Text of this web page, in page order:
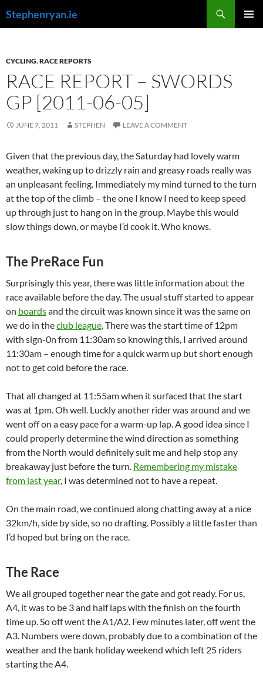
toStephenryan.ie
CYCLING,RACE REPORTS
RACE REPORT – SWORDS
GP [2011-06-05]
JUNE 7, 2011 STEPHEN LEAVE A COMMENT
Given that the previous day, the Saturday had lovely warm
weather, waking up to drizzly rain and greasy roads really was
an unpleasant feeling. Immediately my mind turned to the turn
at the top of the climb – the one I know I need to keep speed
up through just to hang on in the group. Maybe this would
slow things down, or maybe I’d cook it. Who knows.
The PreRace Fun
Surprisingly this year, there was little information about the
race available before the day. The usual stuff started to appear
on boardsand the circuit was known since it was the same on
we do in theclub league. There was the start time of 12pm
with sign-0n from 11:30am so knowing this, I arrived around
11:30am – enough time for a quick warm up but short enough
not to get cold before the race.
That all changed at 11:55am when it surfaced that the start
was at 1pm. Oh well. Luckly another rider was around and we
went off on a easy pace for a warm-up lap. A good idea since I
could properly determine the wind direction as something
from the North would definitely suit me and help stop any
breakaway just before the turn. Remembering my mistake
from last year, I was determined not to have a repeat.
On the main road, we continued along chatting away at a nice
32km/h, side by side, so no drafting. Possibly a little faster than
I’d hoped but bring on the race.
The Race
We all grouped together near the gate and got ready. For us,
A4, it was to be 3 and half laps with the finish on the fourth
time up. So off went the A1/A2. Few minutes later, off went the
A3. Numbers were down, probably due to a combination of the
weather and the bank holiday weekend which left 25 riders
starting the A4.